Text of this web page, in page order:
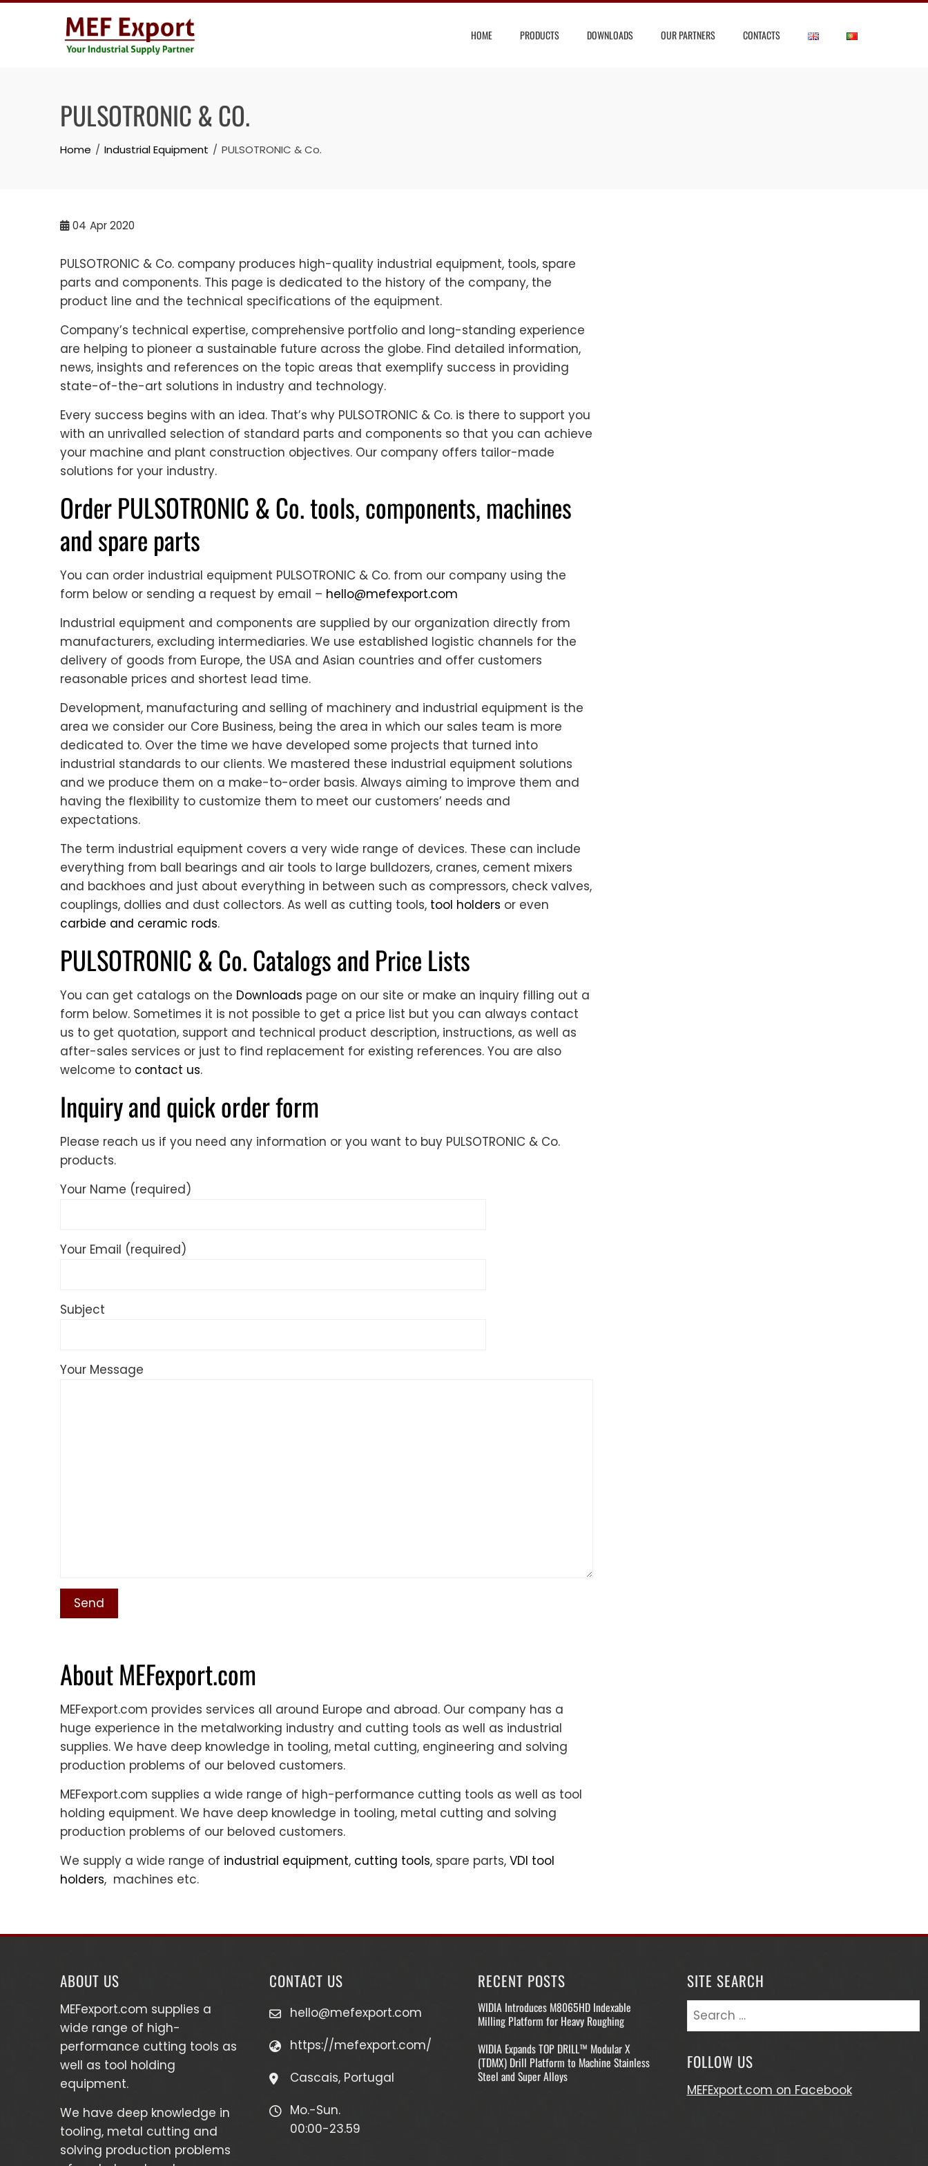
Skip
HOME PRODUCTS DOWNLOADS OUR PARTNERS CONTACTS
PULSOTRONIC & CO.
Home Industrial Equipment PULSOTRONIC & Co.
04 Apr 2020
PULSOTRONIC & Co. company produces high-quality industrial equipment, tools, spare
parts and components. This page is dedicated to the history of the company, the
product line and the technical specifications of the equipment.
Company’s technical expertise, comprehensive portfolio and long-standing experience
are helping to pioneer a sustainable future across the globe. Find detailed information,
news, insights and references on the topic areas that exemplify success in providing
state-of-the-art solutions in industry and technology.
Every success begins with an idea. That’s why PULSOTRONIC & Co. is there to support you
with an unrivalled selection of standard parts and components so that you can achieve
your machine and plant construction objectives. Our company offers tailor-made
solutions for your industry.
Order PULSOTRONIC & Co. tools, components, machines
and spare parts
You can order industrial equipment PULSOTRONIC & Co. from our company using the
form below or sending a request by email – hello@mefexport.com
Industrial equipment and components are supplied by our organization directly from
manufacturers, excluding intermediaries. We use established logistic channels for the
delivery of goods from Europe, the USA and Asian countries and offer customers
reasonable prices and shortest lead time.
Development, manufacturing and selling of machinery and industrial equipment is the
area we consider our Core Business, being the area in which our sales team is more
dedicated to. Over the time we have developed some projects that turned into
industrial standards to our clients. We mastered these industrial equipment solutions
and we produce them on a make-to-order basis. Always aiming to improve them and
having the flexibility to customize them to meet our customers’ needs and
expectations.
The term industrial equipment covers a very wide range of devices. These can include
everything from ball bearings and air tools to large bulldozers, cranes, cement mixers
and backhoes and just about everything in between such as compressors, check valves,
couplings, dollies and dust collectors. As well as cutting tools, tool holders or even
carbide and ceramic rods.
PULSOTRONIC & Co. Catalogs and Price Lists
You can get catalogs on the Downloads page on our site or make an inquiry filling out a
form below. Sometimes it is not possible to get a price list but you can always contact
us to get quotation, support and technical product description, instructions, as well as
after-sales services or just to find replacement for existing references. You are also
welcome to contact us.
Inquiry and quick order form
Please reach us if you need any information or you want to buy PULSOTRONIC & Co.
products.
Your Name (required)
Your Email (required)
Subject
Your Message
About MEFexport.com
MEFexport.com provides services all around Europe and abroad. Our company has a
huge experience in the metalworking industry and cutting tools as well as industrial
supplies. We have deep knowledge in tooling, metal cutting, engineering and solving
production problems of our beloved customers.
MEFexport.com supplies a wide range of high-performance cutting tools as well as tool
holding equipment. We have deep knowledge in tooling, metal cutting and solving
production problems of our beloved customers.
We supply a wide range of industrial equipment, cutting tools, spare parts, VDI tool
holders, machines etc.
ABOUT US
MEFexport.com supplies a
wide range of high-
performance cutting tools as
well as tool holding
equipment.
We have deep knowledge in
tooling, metal cutting and
solving production problems
CONTACT US
hello@mefexport.com
https://mefexport.com/
Cascais, Portugal
Mo.-Sun.
00:00-23.59
RECENT POSTS
WIDIA Introduces M8065HD Indexable
Milling Platform for Heavy Roughing
WIDIA Expands TOP DRILL™ Modular X
(TDMX) Drill Platform to Machine Stainless
Steel and Super Alloys
SITE SEARCH
Search
FOLLOW US
MEFExport.com on Facebook